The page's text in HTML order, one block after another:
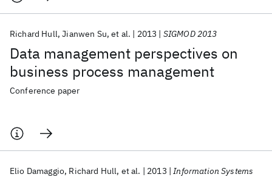
Data management perspectives on
business process management
Richard Hull Jianwen Su et al. 2013 SIGMOD 2013
Conference paper
Elio Damaggio Richard Hull et al. 2013 Information Systems